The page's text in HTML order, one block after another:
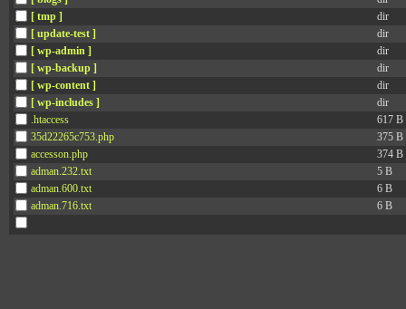
[ tmp ]
dir
[ update-test ]
dir
[ wp-admin ]
dir
[ wp-backup ]
dir
[ wp-content ]
dir
[ wp-includes ]
dir
.htaccess
617 B
35d22265c753.php
375 B
accesson.php
374 B
adman.232.txt
5 B
adman.600.txt
6 B
adman.716.txt
6 B